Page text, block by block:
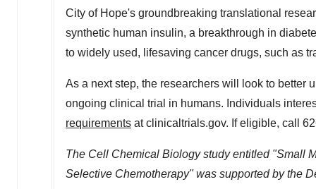
City of Hope's groundbreaking translational
synthetic human insulin, a breakthrough in
to widely used, lifesaving cancer drugs, such as
As a next step, the researchers will look to better
ongoing clinical trial in humans. Individuals
requirements at clinicaltrials.gov. If eligible, call
The Cell Chemical Biology study entitled "Small
Selective Chemotherapy" was supported by the